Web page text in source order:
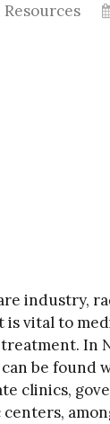
industry,
is vital to
In
be found
clinics,